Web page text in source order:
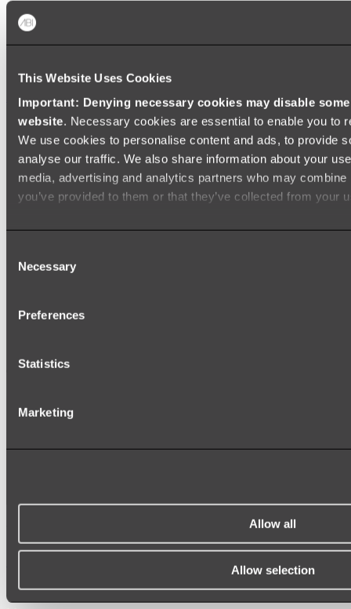
This Website Uses Cookies
Important: Denying necessary cookies may disable
website. Necessary cookies are essential to enable you to
We use cookies to personalise content and ads, to provide
analyse our traffic. We also share information about your
media, advertising and analytics partners who may
you’ve provided to them or that they’ve collected from your
Selection
Necessary
Preferences
Statistics
Marketing
Allow all
Allow selection
Baths
FREESTANDING BATHS
Shop All